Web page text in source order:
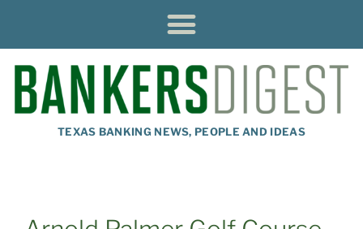
TEXAS BANKING NEWS, PEOPLE AND IDEAS